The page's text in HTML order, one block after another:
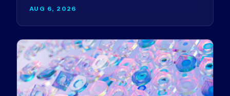
AUG 6, 2026